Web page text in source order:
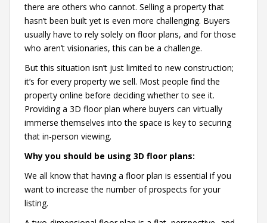
there are others who cannot. Selling a property that
hasn’t been built yet is even more challenging. Buyers
usually have to rely solely on floor plans, and for those
who aren’t visionaries, this can be a challenge.
But this situation isn’t just limited to new construction;
it’s for every property we sell. Most people find the
property online before deciding whether to see it.
Providing a 3D floor plan where buyers can virtually
immerse themselves into the space is key to securing
that in-person viewing.
Why you should be using 3D floor plans:
We all know that having a floor plan is essential if you
want to increase the number of prospects for your
listing.